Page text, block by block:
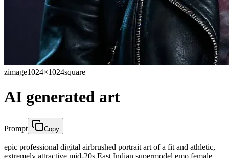
zimage1024×1024square
AI generated art
Prompt Copy
epic professional digital airbrushed portrait art of a fit and athletic,
extremely attractive mid-20s East Indian supermodel emo female